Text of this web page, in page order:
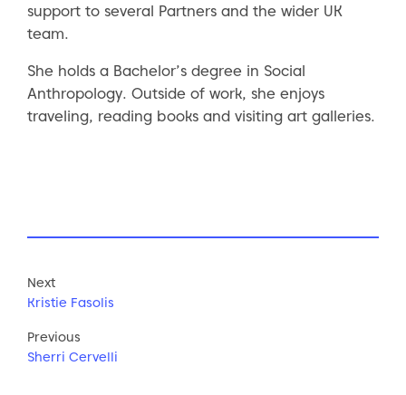
support to several Partners and the wider UK
team.
She holds a Bachelor’s degree in Social
Anthropology. Outside of work, she enjoys
traveling, reading books and visiting art galleries.
Next
Kristie Fasolis
Previous
Sherri Cervelli